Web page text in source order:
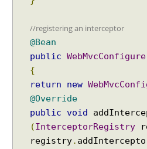
//registering an interceptor
@Bean
public
{
return
new
@Override
public
void
(InterceptorRegistry
registry.